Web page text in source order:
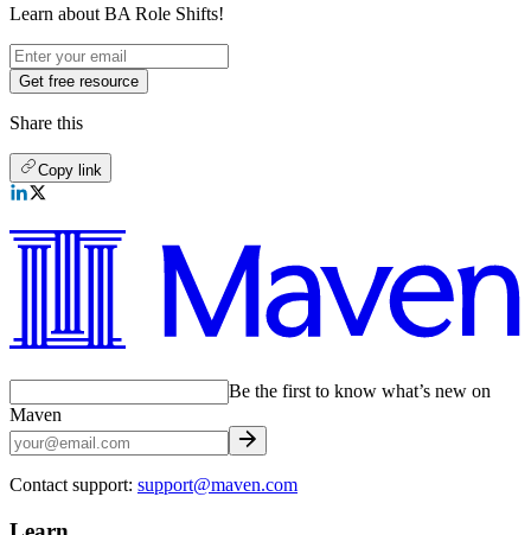
Learn about BA Role Shifts!
Get free resource
Share this
Copy link
Be the first to know what’s new on
Maven
Contact support: support@maven.com